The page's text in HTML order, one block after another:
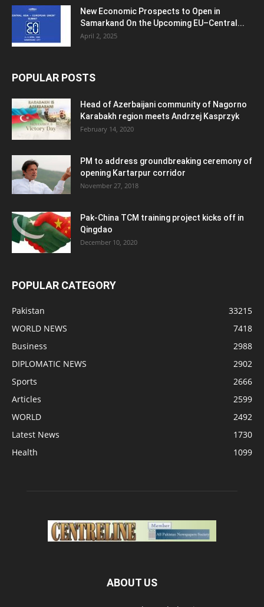
New Economic Prospects to Open in
Samarkand On the Upcoming EU–Central...
April 2, 2025
POPULAR POSTS
Head of Azerbaijani community of Nagorno
Karabakh region meets Andrzej Kasprzyk
February 14, 2020
PM to address groundbreaking ceremony of
opening Kartarpur corridor
November 27, 2018
Pak-China TCM training project kicks off in
Qingdao
December 10, 2020
POPULAR CATEGORY
Pakistan
33215
WORLD NEWS
7418
Business
2988
DIPLOMATIC NEWS
2902
Sports
2666
Articles
2599
WORLD
2492
Latest News
1730
Health
1099
ABOUT US